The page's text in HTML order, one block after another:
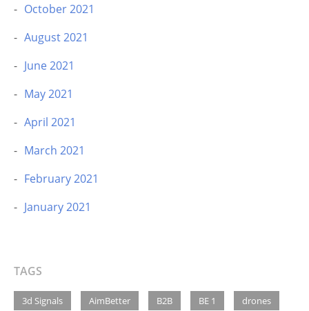
October 2021
August 2021
June 2021
May 2021
April 2021
March 2021
February 2021
January 2021
TAGS
3d Signals AimBetter B2B BE 1 drones